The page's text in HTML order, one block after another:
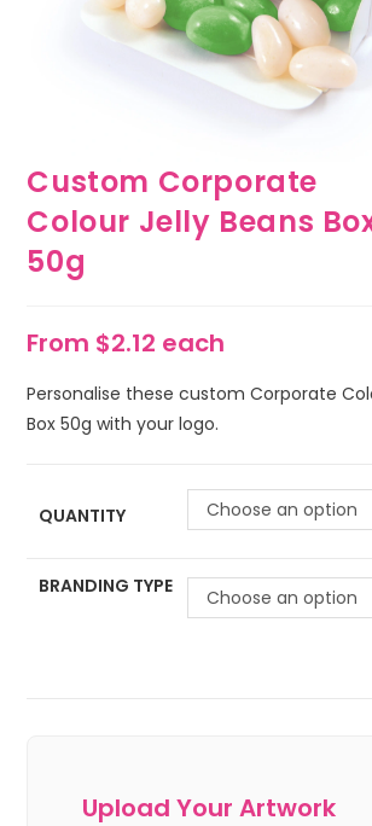
Custom Corporate
Colour Jelly Beans
50g
From $2.12 each
Personalise these custom Corporate
Box 50g with your logo.
QUANTITY Choose an option
BRANDING TYPE Choose an option
Upload Your Artwork